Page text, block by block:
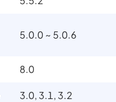
5.0.0 ~ 5.0.6
8.0
3.0, 3.1, 3.2